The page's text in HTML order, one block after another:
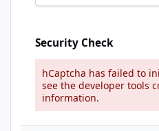
Security Check
hCaptcha has failed to
see the developer tools
information.